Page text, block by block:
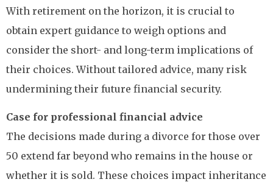
With retirement on the horizon, it is crucial to
obtain expert guidance to weigh options and
consider the short- and long-term implications of
their choices. Without tailored advice, many risk
undermining their future financial security.
Case for professional financial advice
The decisions made during a divorce for those over
50 extend far beyond who remains in the house or
whether it is sold. These choices impact inheritance